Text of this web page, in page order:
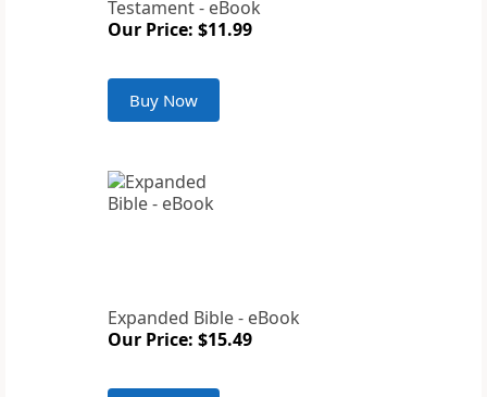
Testament - eBook
Our Price: $11.99
Buy Now
Expanded Bible - eBook
Our Price: $15.49